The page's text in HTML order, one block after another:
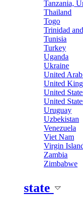
Tanzania,
Thailand
Togo
Trinidad
Tunisia
Turkey
Uganda
Ukraine
United
United
United
United
Uruguay
Uzbekistan
Venezuela
Viet Nam
Virgin
Zambia
Zimbabwe
state